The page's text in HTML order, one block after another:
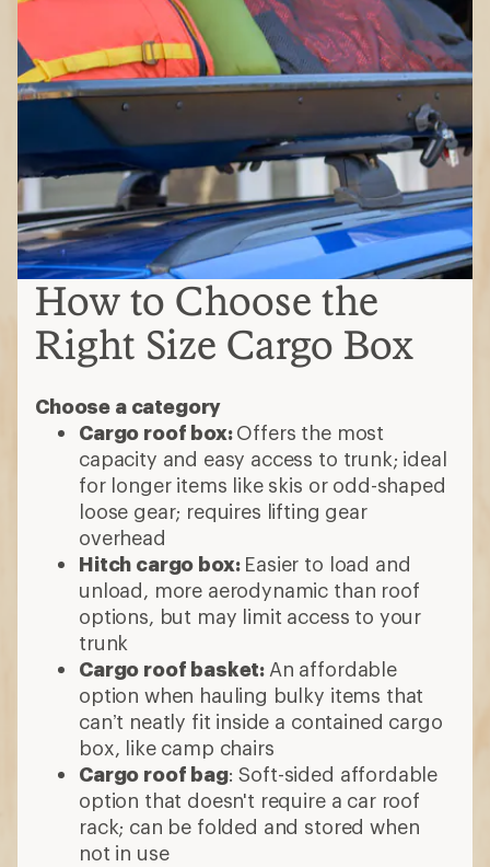
How to Choose the
Right Size Cargo Box
Choose a category
Cargo roof box:Offers the most
capacity and easy access to trunk; ideal
for longer items like skis or odd-shaped
loose gear; requires lifting gear
overhead
Hitch cargo box: Easier to load and
unload, more aerodynamic than roof
options, but may limit access to your
trunk
Cargo roof basket: An affordable
option when hauling bulky items that
can’t neatly fit inside a contained cargo
box, like camp chairs
Cargo roof bag: Soft-sided affordable
option that doesn't require a car roof
rack; can be folded and stored when
not in use